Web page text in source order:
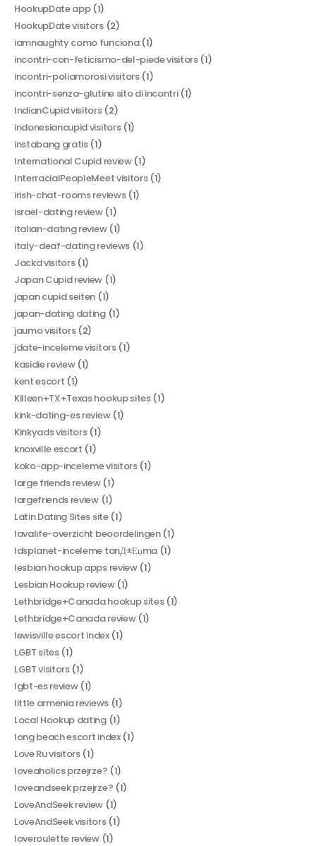
HookupDate app(1)
HookupDate visitors(2)
iamnaughty como funciona(1)
incontri-con-feticismo-del-piede visitors(1)
incontri-poliamorosi visitors(1)
incontri-senza-glutine sito di incontri(1)
IndianCupid visitors(2)
indonesiancupid visitors(1)
instabang gratis(1)
International Cupid review(1)
InterracialPeopleMeet visitors(1)
irish-chat-rooms reviews(1)
israel-dating review(1)
italian-dating review(1)
italy-deaf-dating reviews(1)
Jackd visitors(1)
Japan Cupid review (1)
japan cupid seiten (1)
japan-dating dating(1)
jaumo visitors(2)
jdate-inceleme visitors(1)
kasidie review(1)
kent escort (1)
Killeen+TX+Texas hookup sites(1)
kink-dating-es review(1)
Kinkyads visitors(1)
knoxville escort (1)
koko-app-inceleme visitors(1)
large friends review(1)
largefriends review(1)
Latin Dating Sites site(1)
lavalife-overzicht beoordelingen(1)
ldsplanet-inceleme tanД±Еџma(1)
lesbian hookup apps review(1)
Lesbian Hookup review(1)
Lethbridge+Canada hookup sites(1)
Lethbridge+Canada review(1)
lewisville escort index(1)
LGBT sites(1)
LGBT visitors(1)
lgbt-es review(1)
little armenia reviews(1)
Local Hookup dating(1)
long beach escort index(1)
Love Ru visitors(1)
loveaholics przejrze? (1)
loveandseek przejrze? (1)
LoveAndSeek review (1)
LoveAndSeek visitors(1)
loveroulette review(1)